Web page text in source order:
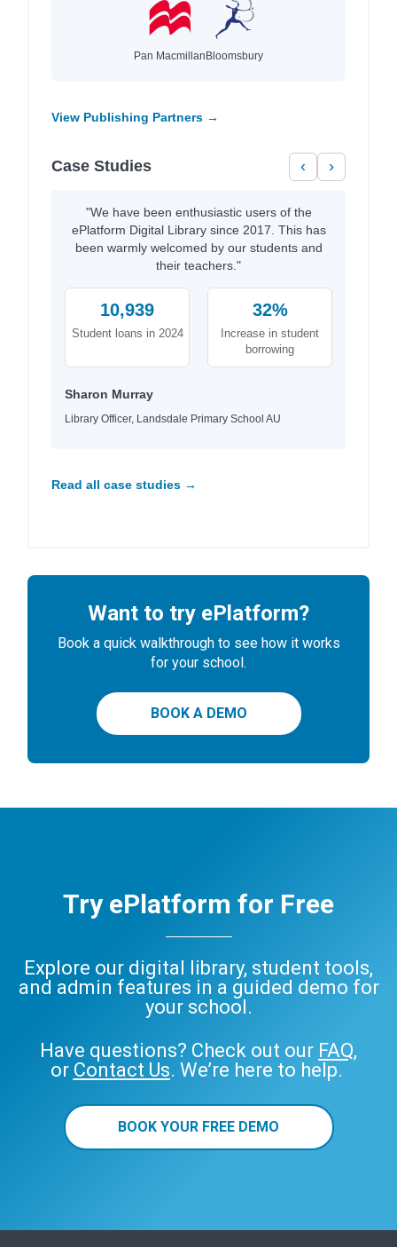
Pan MacmillanBloomsbury
View Publishing Partners →
Case Studies ‹ ›
"We have been enthusiastic users of the
ePlatform Digital Library since 2017. This has
been warmly welcomed by our students and
their teachers."
10,939
Student loans in 2024
32%
Increase in student
borrowing
Sharon Murray
Library Officer, Landsdale Primary School AU
Read all case studies →
Want to try ePlatform?
Book a quick walkthrough to see how it works
for your school.
BOOK A DEMO
Try ePlatform for Free
Explore our digital library, student tools,
and admin features in a guided demo for
your school.
Have questions? Check out our FAQ,
or Contact Us. We’re here to help.
BOOK YOUR FREE DEMO